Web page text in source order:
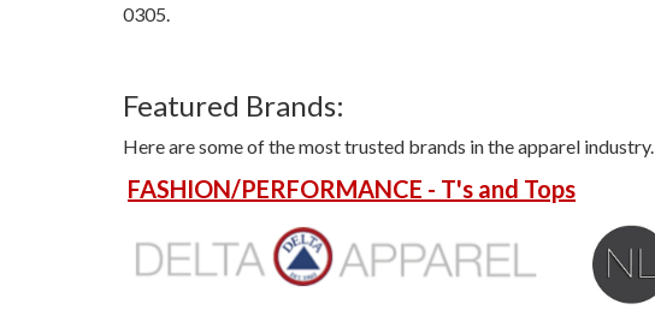
0305.
Featured Brands:
Here are some of the most trusted brands in the apparel industry.
FASHION/PERFORMANCE - T's and Tops